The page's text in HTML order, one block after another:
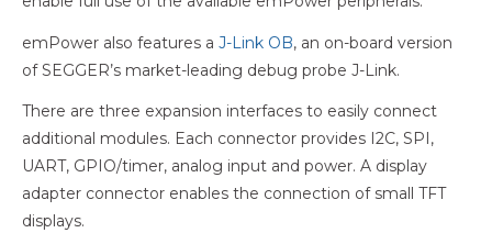
emPower also features a J-Link OB, an on-board version
of SEGGER’s market-leading debug probe J-Link.
There are three expansion interfaces to easily connect
additional modules. Each connector provides I2C, SPI,
UART, GPIO/timer, analog input and power. A display
adapter connector enables the connection of small TFT
displays.